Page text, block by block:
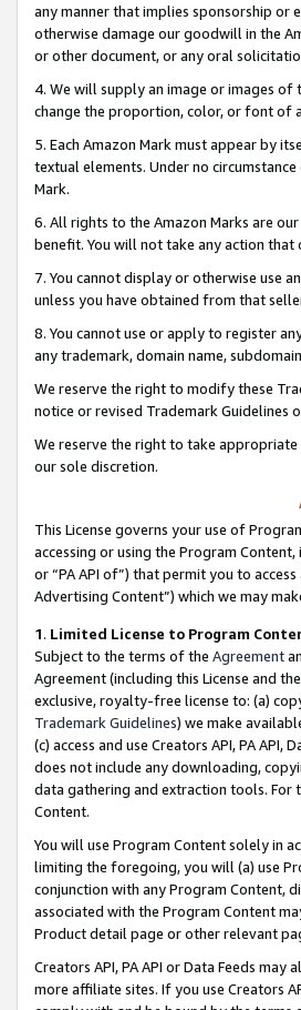
any manner that implies sponsorship or
otherwise damage our goodwill in the
or other document, or any oral
4. We will supply an image or images of
change the proportion, color, or font of
5. Each Amazon Mark must appear by
textual elements. Under no
Mark.
6. All rights to the Amazon Marks are
benefit. You will not take any action
7. You cannot display or otherwise use
unless you have obtained from that
8. You cannot use or apply to register
any trademark, domain name,
We reserve the right to modify these
notice or revised Trademark Guidelines
We reserve the right to take
our sole discretion.
This License governs your use of
accessing or using the Program
or “PA API of”) that permit you to
Advertising Content”) which we may
1. Limited License to Program
Subject to the terms of the Agreement
Agreement (including this License and
exclusive, royalty-free license to: (a)
Trademark Guidelines) we make
(c) access and use Creators API, PA
does not include any downloading,
data gathering and extraction tools. For
Content.
You will use Program Content solely in
limiting the foregoing, you will (a) use
conjunction with any Program Content,
associated with the Program Content
Product detail page or other relevant
Creators API, PA API or Data Feeds
more affiliate sites. If you use Creators